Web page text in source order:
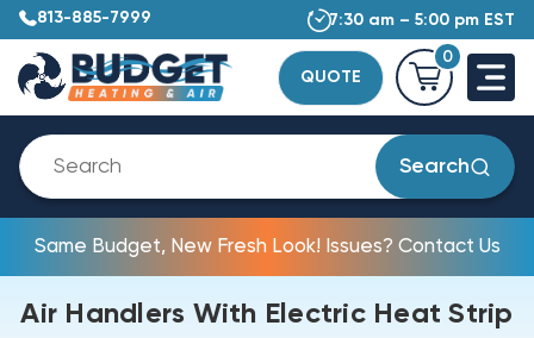
813-885-7999 7:30 am – 5:00 pm EST
QUOTE
0
Search
Same Budget, New Fresh Look! Issues? Contact Us
Air Handlers With Electric Heat Strip